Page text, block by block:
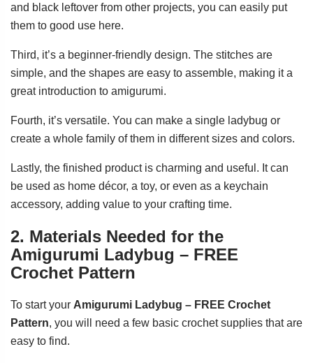
and black leftover from other projects, you can easily put
them to good use here.
Third, it’s a beginner-friendly design. The stitches are
simple, and the shapes are easy to assemble, making it a
great introduction to amigurumi.
Fourth, it’s versatile. You can make a single ladybug or
create a whole family of them in different sizes and colors.
Lastly, the finished product is charming and useful. It can
be used as home décor, a toy, or even as a keychain
accessory, adding value to your crafting time.
2. Materials Needed for the
Amigurumi Ladybug – FREE
Crochet Pattern
To start your Amigurumi Ladybug – FREE Crochet
Pattern, you will need a few basic crochet supplies that are
easy to find.